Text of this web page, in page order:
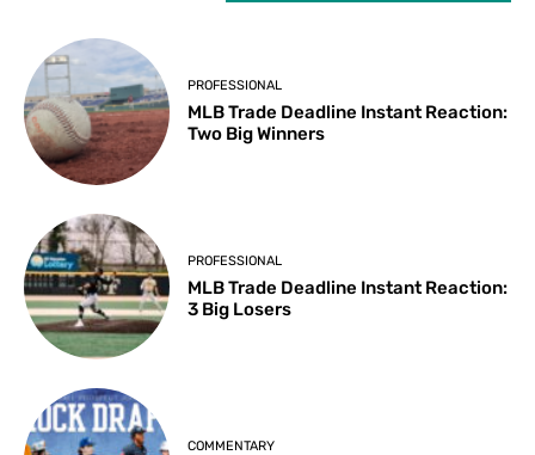
PROFESSIONAL
MLB Trade Deadline Instant Reaction:
Two Big Winners
PROFESSIONAL
MLB Trade Deadline Instant Reaction:
3 Big Losers
COMMENTARY